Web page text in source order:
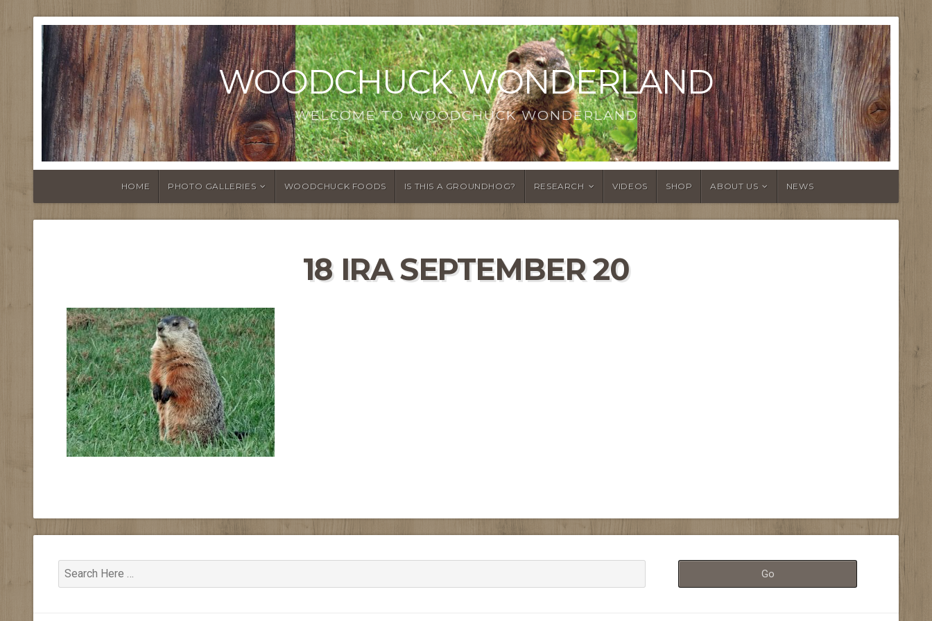
WOODCHUCK WONDERLAND
WELCOME TO WOODCHUCK WONDERLAND
HOME PHOTO GALLERIES WOODCHUCK FOODS IS THIS A GROUNDHOG? RESEARCH VIDEOS SHOP ABOUT US NEWS
18 IRA SEPTEMBER 20